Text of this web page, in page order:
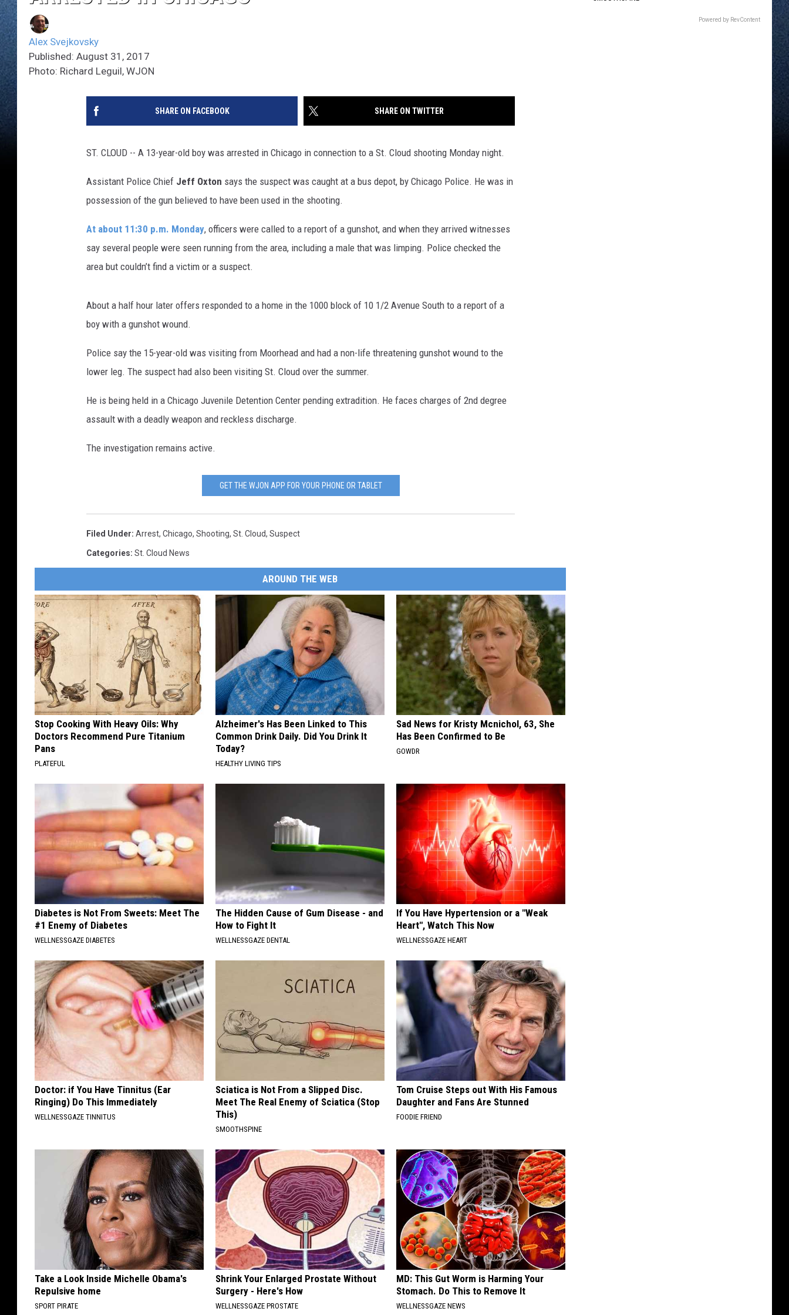
Alex Svejkovsky
Published: August 31, 2017
Photo: Richard Leguil, WJON
SHARE ON FACEBOOK SHARE ON TWITTER
ST. CLOUD -- A 13-year-old boy was arrested in Chicago in connection to a St. Cloud shooting Monday night.
Assistant Police Chief Jeff Oxton says the suspect was caught at a bus depot, by Chicago Police. He was in
possession of the gun believed to have been used in the shooting.
At about 11:30 p.m. Monday, officers were called to a report of a gunshot, and when they arrived witnesses
say several people were seen running from the area, including a male that was limping. Police checked the
area but couldn’t find a victim or a suspect.
About a half hour later offers responded to a home in the 1000 block of 10 1/2 Avenue South to a report of a
boy with a gunshot wound.
Police say the 15-year-old was visiting from Moorhead and had a non-life threatening gunshot wound to the
lower leg. The suspect had also been visiting St. Cloud over the summer.
He is being held in a Chicago Juvenile Detention Center pending extradition. He faces charges of 2nd degree
assault with a deadly weapon and reckless discharge.
The investigation remains active.
GET THE WJON APP FOR YOUR PHONE OR TABLET
Filed Under: Arrest, Chicago, Shooting, St. Cloud, Suspect
Categories: St. Cloud News
AROUND THE WEB
Stop Cooking With Heavy Oils: Why
Doctors Recommend Pure Titanium
Pans
PLATEFUL
Alzheimer's Has Been Linked to This
Common Drink Daily. Did You Drink It
Today?
HEALTHY LIVING TIPS
Sad News for Kristy Mcnichol, 63, She
Has Been Confirmed to Be
GOWDR
Diabetes is Not From Sweets: Meet The
#1 Enemy of Diabetes
WELLNESSGAZE DIABETES
The Hidden Cause of Gum Disease - and
How to Fight It
WELLNESSGAZE DENTAL
If You Have Hypertension or a "Weak
Heart", Watch This Now
WELLNESSGAZE HEART
Doctor: if You Have Tinnitus (Ear
Ringing) Do This Immediately
WELLNESSGAZE TINNITUS
Sciatica is Not From a Slipped Disc.
Meet The Real Enemy of Sciatica (Stop
This)
SMOOTHSPINE
Tom Cruise Steps out With His Famous
Daughter and Fans Are Stunned
FOODIE FRIEND
Take a Look Inside Michelle Obama's
Repulsive home
SPORT PIRATE
Shrink Your Enlarged Prostate Without
Surgery - Here's How
WELLNESSGAZE PROSTATE
MD: This Gut Worm is Harming Your
Stomach. Do This to Remove It
WELLNESSGAZE NEWS
Powered by RevContent